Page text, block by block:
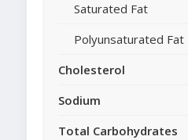
Saturated Fat
Polyunsaturated Fat
Cholesterol
Sodium
Total Carbohydrates